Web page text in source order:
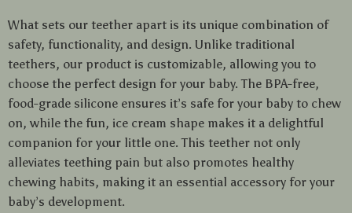
What sets our teether apart is its unique combination of
safety, functionality, and design. Unlike traditional
teethers, our product is customizable, allowing you to
choose the perfect design for your baby. The BPA-free,
food-grade silicone ensures it’s safe for your baby to chew
on, while the fun, ice cream shape makes it a delightful
companion for your little one. This teether not only
alleviates teething pain but also promotes healthy
chewing habits, making it an essential accessory for your
baby’s development.